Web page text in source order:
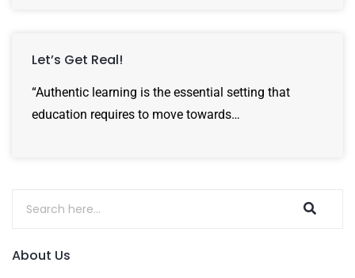
Let’s Get Real!
“Authentic learning is the essential setting that
education requires to move towards…
About Us